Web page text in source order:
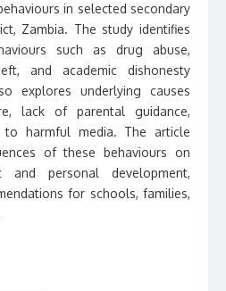
in selected secondary
Zambia. The study identifies
such as drug abuse,
and academic dishonesty
explores underlying causes
lack of parental guidance,
to harmful media. The article
of these behaviours on
and personal development,
for schools, families,